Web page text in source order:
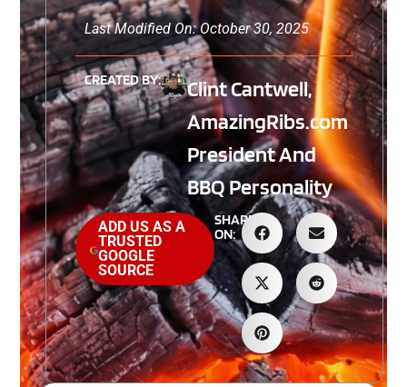
Last Modified On: October 30, 2025
CREATED BY:
Clint Cantwell,
AmazingRibs.com
President And
BBQ Personality
ADD US AS A
TRUSTED
GOOGLE
SOURCE
SHARE
ON: